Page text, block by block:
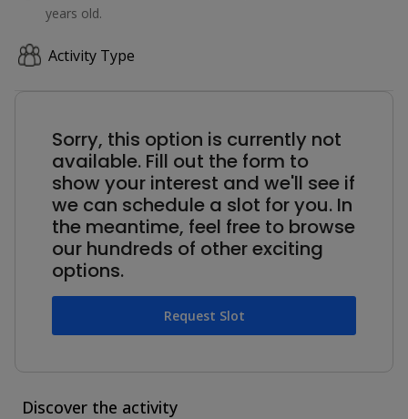
years old.
Activity Type
Sorry, this option is currently not
available. Fill out the form to
show your interest and we'll see if
we can schedule a slot for you. In
the meantime, feel free to browse
our hundreds of other exciting
options.
Request Slot
Discover the activity